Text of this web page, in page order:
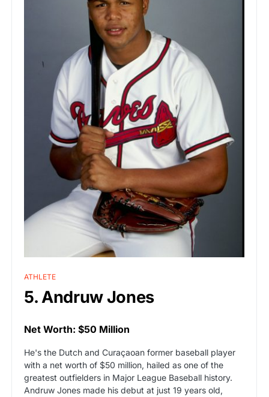
ATHLETE
5. Andruw Jones
Net Worth: $50 Million
He's the Dutch and Curaçaoan former baseball player
with a net worth of $50 million, hailed as one of the
greatest outfielders in Major League Baseball history.
Andruw Jones made his debut at just 19 years old,